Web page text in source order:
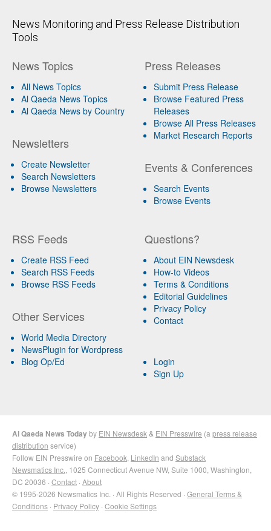
News Monitoring and Press Release Distribution
Tools
News Topics
All News Topics
Al Qaeda News Topics
Al Qaeda News by Country
Newsletters
Create Newsletter
Search Newsletters
Browse Newsletters
Press Releases
Submit Press Release
Browse Featured Press
Releases
Browse All Press Releases
Market Research Reports
Events & Conferences
Search Events
Browse Events
RSS Feeds
Create RSS Feed
Search RSS Feeds
Browse RSS Feeds
Other Services
World Media Directory
NewsPlugin for Wordpress
Blog Op/Ed
Questions?
About EIN Newsdesk
How-to Videos
Terms & Conditions
Editorial Guidelines
Privacy Policy
Contact
Login
Sign Up
Al Qaeda News Todayby EIN Newsdesk & EIN Presswire (a press release
distribution service)
Follow EIN Presswire on Facebook LinkedIn and Substack
Newsmatics Inc. , 1025 Connecticut Avenue NW, Suite 1000, Washington,
DC 20036 · Contact · About
© 1995-2026 Newsmatics Inc. · All Rights Reserved · General Terms &
Conditions · Privacy Policy · Cookie Settings